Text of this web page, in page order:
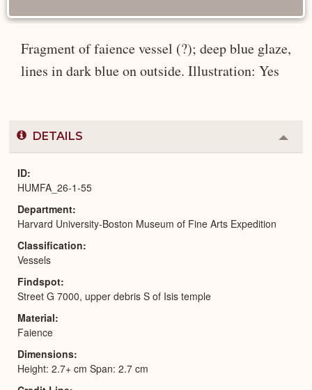
Fragment of faience vessel (?); deep blue glaze,
lines in dark blue on outside. Illustration: Yes
DETAILS
or
ID
HUMFA_26-1-55
Department
Harvard University-Boston Museum of Fine Arts Expedition
Classification
Vessels
Findspot
Street G 7000, upper debris S of Isis temple
Material
Faience
Dimensions
Height: 2.7+ cm Span: 2.7 cm